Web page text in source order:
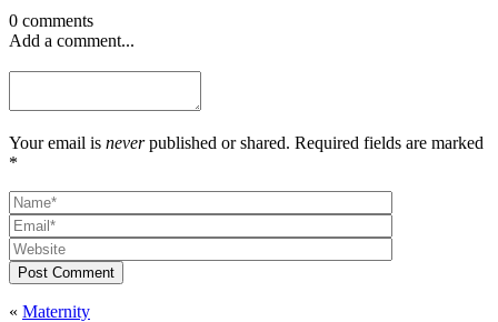
0 comments
Add a comment...
Your email is neverpublished or shared. Required fields are marked
*
Post Comment
« Maternity